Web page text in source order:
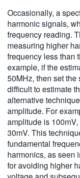
Occasionally, a
harmonic signals,
frequency reading.
measuring higher
frequency less than
example, if the
50MHz, then set
difficult to estimate
alternative
amplitude. For
amplitude is
30mV. This
fundamental
harmonics, as seen
for avoiding higher